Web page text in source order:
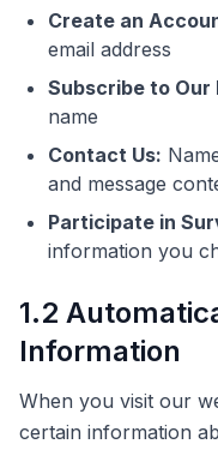
Create an
email address
Subscribe to
name
Contact Us:
and message
Participate in
information you
1.2
Information
When you visit our
certain information